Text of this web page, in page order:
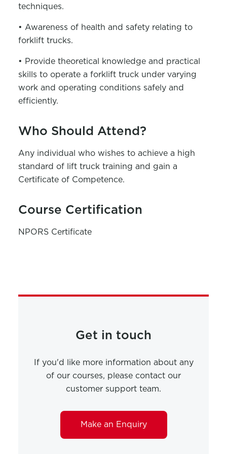
techniques.
• Awareness of health and safety relating to
forklift trucks.
• Provide theoretical knowledge and practical
skills to operate a forklift truck under varying
work and operating conditions safely and
efficiently.
Who Should Attend?
Any individual who wishes to achieve a high
standard of lift truck training and gain a
Certificate of Competence.
Course Certification
NPORS Certificate
Get in touch
If you'd like more information about any
of our courses, please contact our
customer support team.
Make an Enquiry